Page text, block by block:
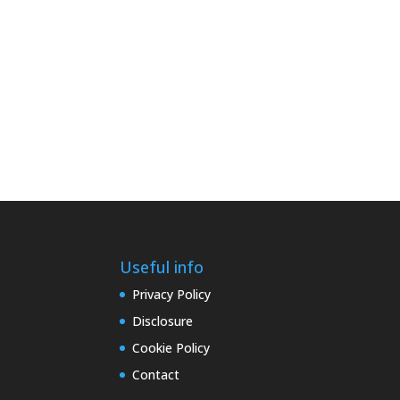
Useful info
Privacy Policy
Disclosure
Cookie Policy
Contact